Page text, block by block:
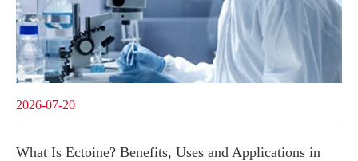
2026-07-20
What Is Ectoine? Benefits, Uses and Applications in